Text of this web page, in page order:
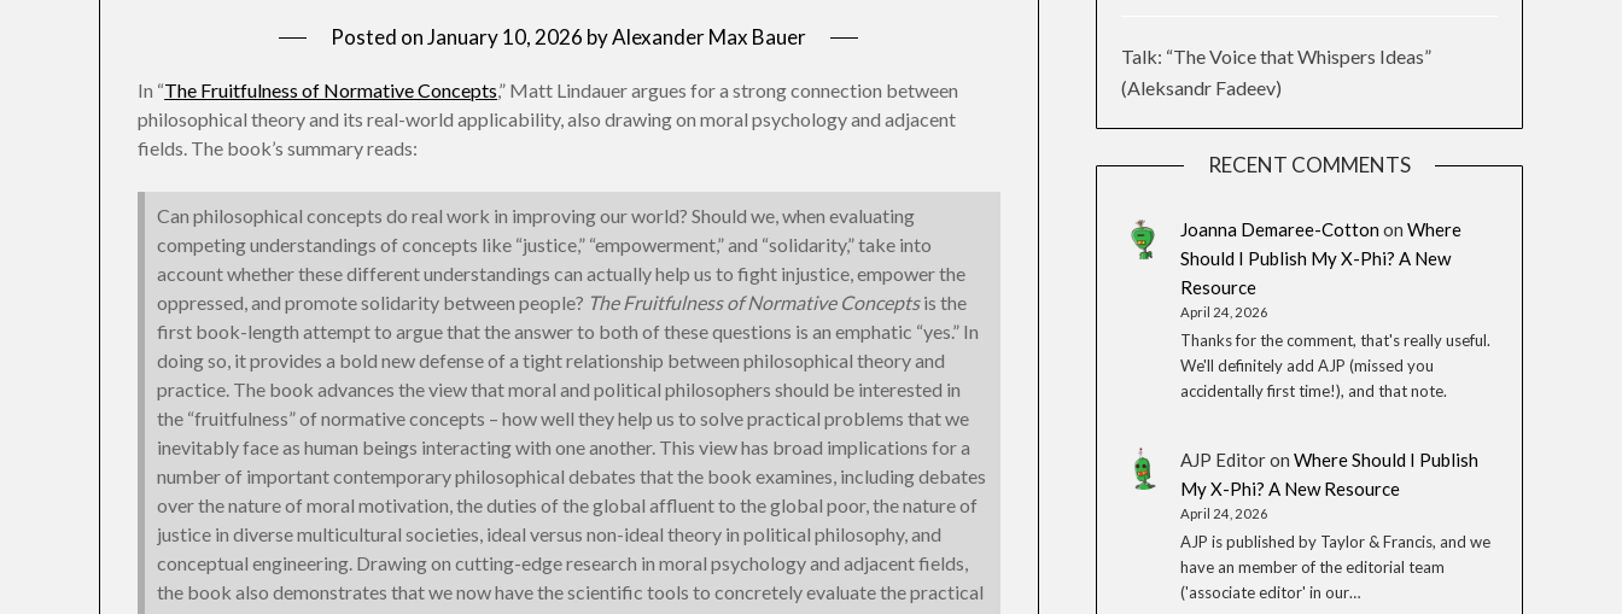
Posted onJanuary 10, 2026 byAlexander Max Bauer
In “The Fruitfulness of Normative Concepts,” Matt Lindauer argues for a strong connection between
philosophical theory and its real-world applicability, also drawing on moral psychology and adjacent
fields. The book’s summary reads:
Can philosophical concepts do real work in improving our world? Should we, when evaluating
competing understandings of concepts like “justice,” “empowerment,” and “solidarity,” take into
account whether these different understandings can actually help us to fight injustice, empower the
oppressed, and promote solidarity between people? The Fruitfulness of Normative Conceptsis the
first book-length attempt to argue that the answer to both of these questions is an emphatic “yes.” In
doing so, it provides a bold new defense of a tight relationship between philosophical theory and
practice. The book advances the view that moral and political philosophers should be interested in
the “fruitfulness” of normative concepts – how well they help us to solve practical problems that we
inevitably face as human beings interacting with one another. This view has broad implications for a
number of important contemporary philosophical debates that the book examines, including debates
over the nature of moral motivation, the duties of the global affluent to the global poor, the nature of
justice in diverse multicultural societies, ideal versus non-ideal theory in political philosophy, and
conceptual engineering. Drawing on cutting-edge research in moral psychology and adjacent fields,
the book also demonstrates that we now have the scientific tools to concretely evaluate the practical
Talk: “The Voice that Whispers Ideas”
(Aleksandr Fadeev)
RECENT COMMENTS
Joanna Demaree-Cotton on Where
Should I Publish My X-Phi? A New
Resource
April 24, 2026
Thanks for the comment, that's really useful.
We'll definitely add AJP (missed you
accidentally first time!), and that note.
AJP Editoron Where Should I Publish
My X-Phi? A New Resource
April 24, 2026
AJP is published by Taylor & Francis, and we
have an member of the editorial team
('associate editor' in our…